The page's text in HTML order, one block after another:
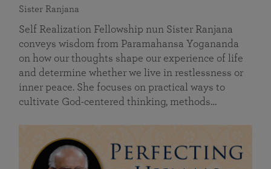
Sister Ranjana
Self Realization Fellowship nun Sister Ranjana
conveys wisdom from Paramahansa Yogananda
on how our thoughts shape our experience of life
and determine whether we live in restlessness or
inner peace. She focuses on practical ways to
cultivate God-centered thinking, methods…